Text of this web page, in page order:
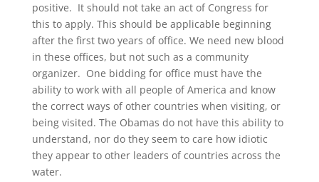
positive. It should not take an act of Congress for
this to apply. This should be applicable beginning
after the first two years of office. We need new blood
in these offices, but not such as a community
organizer. One bidding for office must have the
ability to work with all people of America and know
the correct ways of other countries when visiting, or
being visited. The Obamas do not have this ability to
understand, nor do they seem to care how idiotic
they appear to other leaders of countries across the
water.